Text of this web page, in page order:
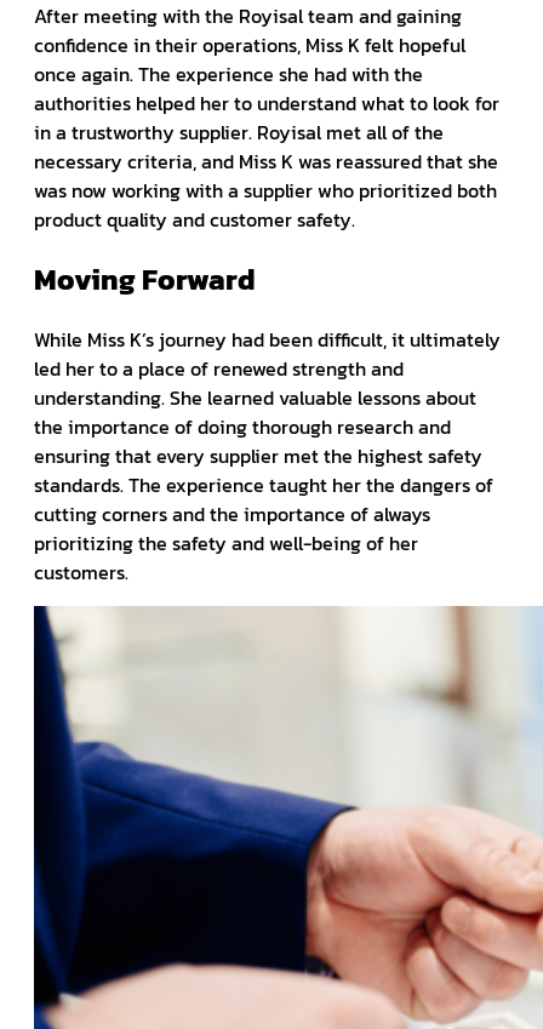
After meeting with the Royisal team and gaining
confidence in their operations, Miss K felt hopeful
once again. The experience she had with the
authorities helped her to understand what to look for
in a trustworthy supplier. Royisal met all of the
necessary criteria, and Miss K was reassured that she
was now working with a supplier who prioritized both
product quality and customer safety.
Moving Forward
While Miss K’s journey had been difficult, it ultimately
led her to a place of renewed strength and
understanding. She learned valuable lessons about
the importance of doing thorough research and
ensuring that every supplier met the highest safety
standards. The experience taught her the dangers of
cutting corners and the importance of always
prioritizing the safety and well-being of her
customers.